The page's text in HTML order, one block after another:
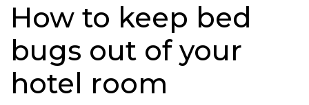
How to keep bed
bugs out of your
hotel room